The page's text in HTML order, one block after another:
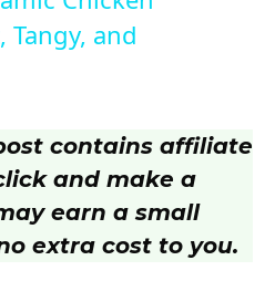
a
V
i
Tangy, and
contains affiliate
and make a
earn a small
extra cost to you.